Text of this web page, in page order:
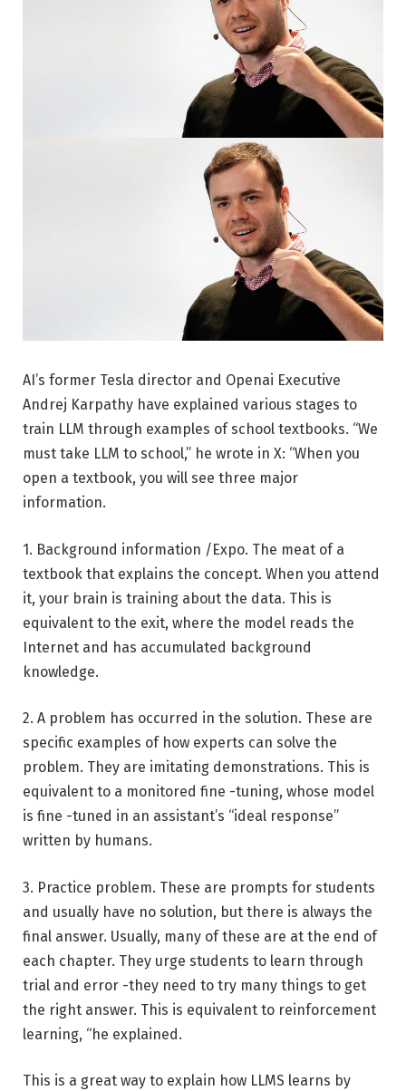
AI’s former Tesla director and Openai Executive
Andrej Karpathy have explained various stages to
train LLM through examples of school textbooks. “We
must take LLM to school,” he wrote in X: “When you
open a textbook, you will see three major
information.
1. Background information /Expo. The meat of a
textbook that explains the concept. When you attend
it, your brain is training about the data. This is
equivalent to the exit, where the model reads the
Internet and has accumulated background
knowledge.
2. A problem has occurred in the solution. These are
specific examples of how experts can solve the
problem. They are imitating demonstrations. This is
equivalent to a monitored fine -tuning, whose model
is fine -tuned in an assistant’s “ideal response”
written by humans.
3. Practice problem. These are prompts for students
and usually have no solution, but there is always the
final answer. Usually, many of these are at the end of
each chapter. They urge students to learn through
trial and error -they need to try many things to get
the right answer. This is equivalent to reinforcement
learning, “he explained.
This is a great way to explain how LLMS learns by